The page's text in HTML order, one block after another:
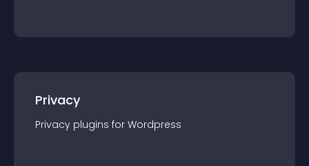
Privacy
Privacy plugins for Wordpress